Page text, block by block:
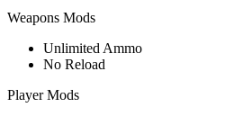
Weapons Mods
Unlimited Ammo
No Reload
Player Mods